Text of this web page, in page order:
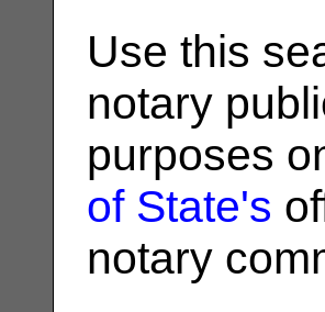
Use this
notary
purposes
of State's
notary